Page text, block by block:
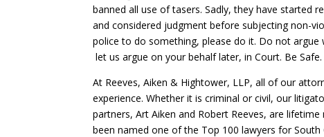
banned all use of tasers. Sadly, they have started
and considered judgment before subjecting non-
police to do something, please do it. Do not
let us argue on your behalf later, in Court. Be
At Reeves, Aiken & Hightower, LLP, all of our
experience. Whether it is criminal or civil, our
partners, Art Aiken and Robert Reeves, are
been named one of the Top 100 lawyers for